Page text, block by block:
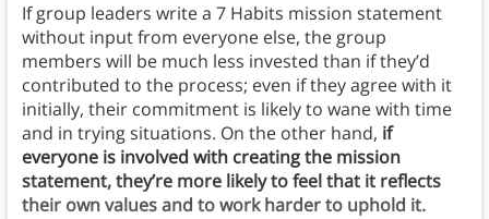
If group leaders write a 7 Habits mission statement
without input from everyone else, the group
members will be much less invested than if they’d
contributed to the process; even if they agree with it
initially, their commitment is likely to wane with time
and in trying situations. On the other hand, if
everyone is involved with creating the mission
statement, they’re more likely to feel that it reflects
their own values and to work harder to uphold it.